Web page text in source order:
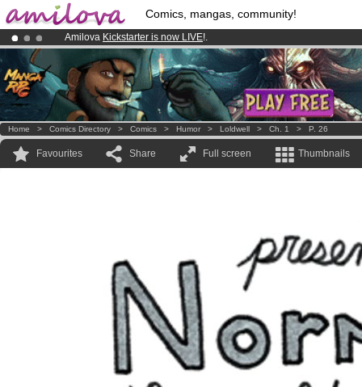
Comics, mangas, community!
Amilova Kickstarter is now LIVE!.
Already 100000membersand 1000comics & mangas!.
Premium membership from3.95 euros per month !Get membership
Home > Comics Directory > Comics > Humor > Loldwell > Ch. 1 > P. 26
Favourites Share Full screen Thumbnails